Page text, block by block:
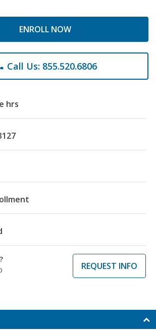
ENROLL NOW
Call Us: 855.520.6806
hrs
REQUEST INFO